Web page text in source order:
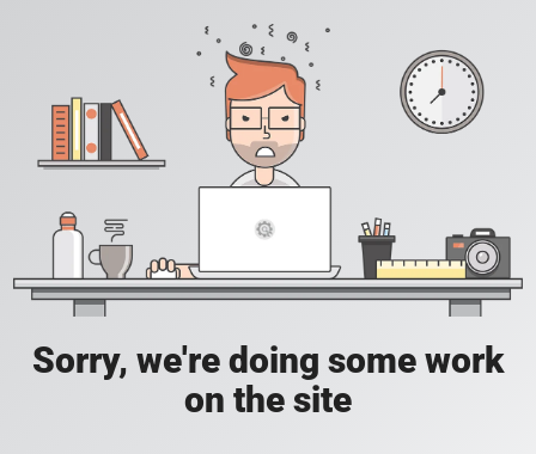
Sorry, we're doing some work
on the site